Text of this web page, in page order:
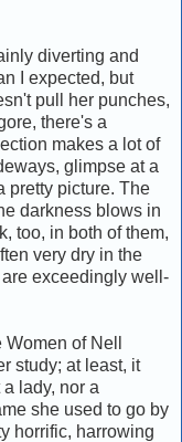
diverting and
I expected, but
pull her punches,
there's a
makes a lot of
glimpse at a
pretty picture. The
darkness blows in
too, in both of them,
very dry in the
exceedingly well-
of Nell
study; at least, it
lady, nor a
she used to go by
horrific, harrowing